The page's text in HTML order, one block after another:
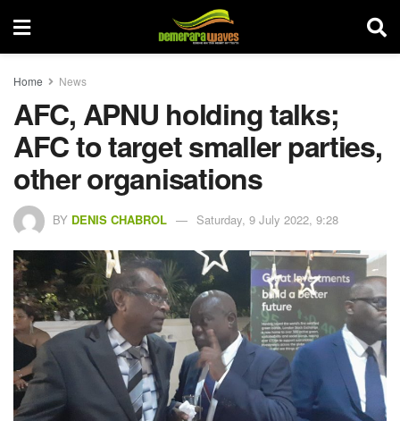
Home News
AFC, APNU holding talks;
AFC to target smaller parties,
other organisations
BY DENIS CHABROL Saturday, 9 July 2022, 9:28